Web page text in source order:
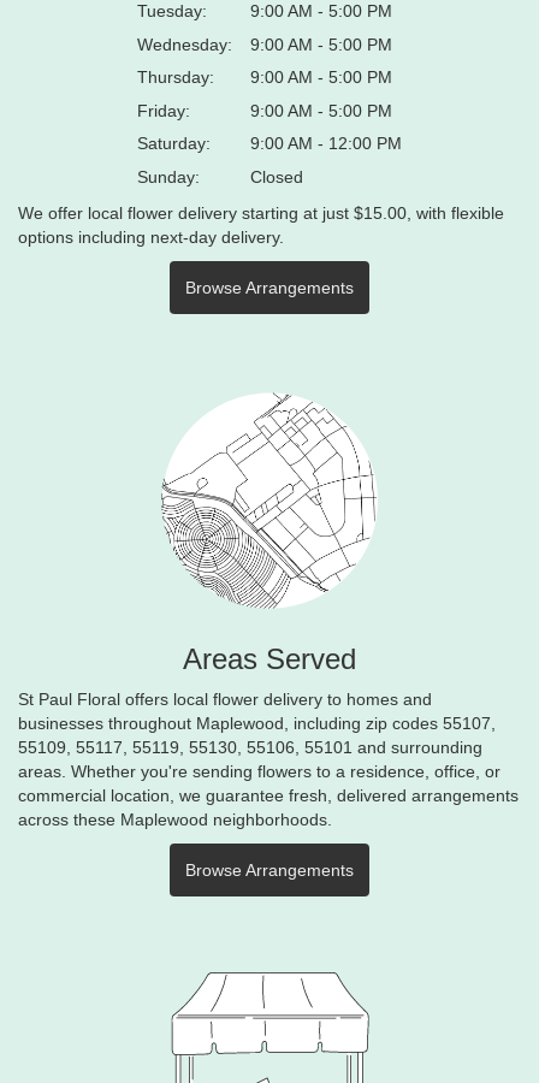
Tuesday:
9:00 AM - 5:00 PM
Wednesday:
9:00 AM - 5:00 PM
Thursday:
9:00 AM - 5:00 PM
Friday:
9:00 AM - 5:00 PM
Saturday:
9:00 AM - 12:00 PM
Sunday:
Closed
We offer local flower delivery starting at just $15.00, with flexible
options including next-day delivery.
Browse Arrangements
Areas Served
St Paul Floral offers local flower delivery to homes and
businesses throughout Maplewood, including zip codes 55107,
55109, 55117, 55119, 55130, 55106, 55101 and surrounding
areas. Whether you're sending flowers to a residence, office, or
commercial location, we guarantee fresh, delivered arrangements
across these Maplewood neighborhoods.
Browse Arrangements